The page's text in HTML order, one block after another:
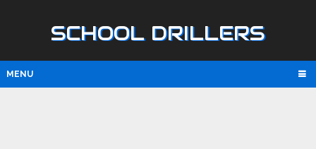
SCHOOL DRILLERS
MENU